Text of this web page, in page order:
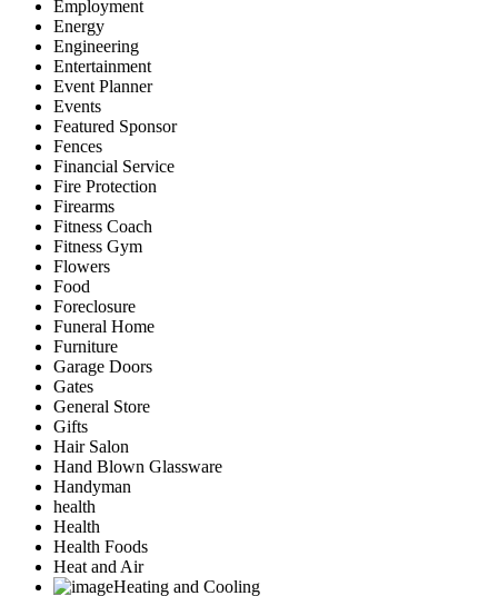
Employment
Energy
Engineering
Entertainment
Event Planner
Events
Featured Sponsor
Fences
Financial Service
Fire Protection
Firearms
Fitness Coach
Fitness Gym
Flowers
Food
Foreclosure
Funeral Home
Furniture
Garage Doors
Gates
General Store
Gifts
Hair Salon
Hand Blown Glassware
Handyman
health
Health
Health Foods
Heat and Air
Heating and Cooling